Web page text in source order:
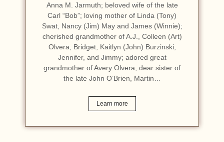
Anna M. Jarmuth; beloved wife of the late
Carl “Bob”; loving mother of Linda (Tony)
Swat, Nancy (Jim) May and James (Winnie);
cherished grandmother of A.J., Colleen (Art)
Olvera, Bridget, Kaitlyn (John) Burzinski,
Jennifer, and Jimmy; adored great
grandmother of Avery Olvera; dear sister of
the late John O’Brien, Martin…
Learn more